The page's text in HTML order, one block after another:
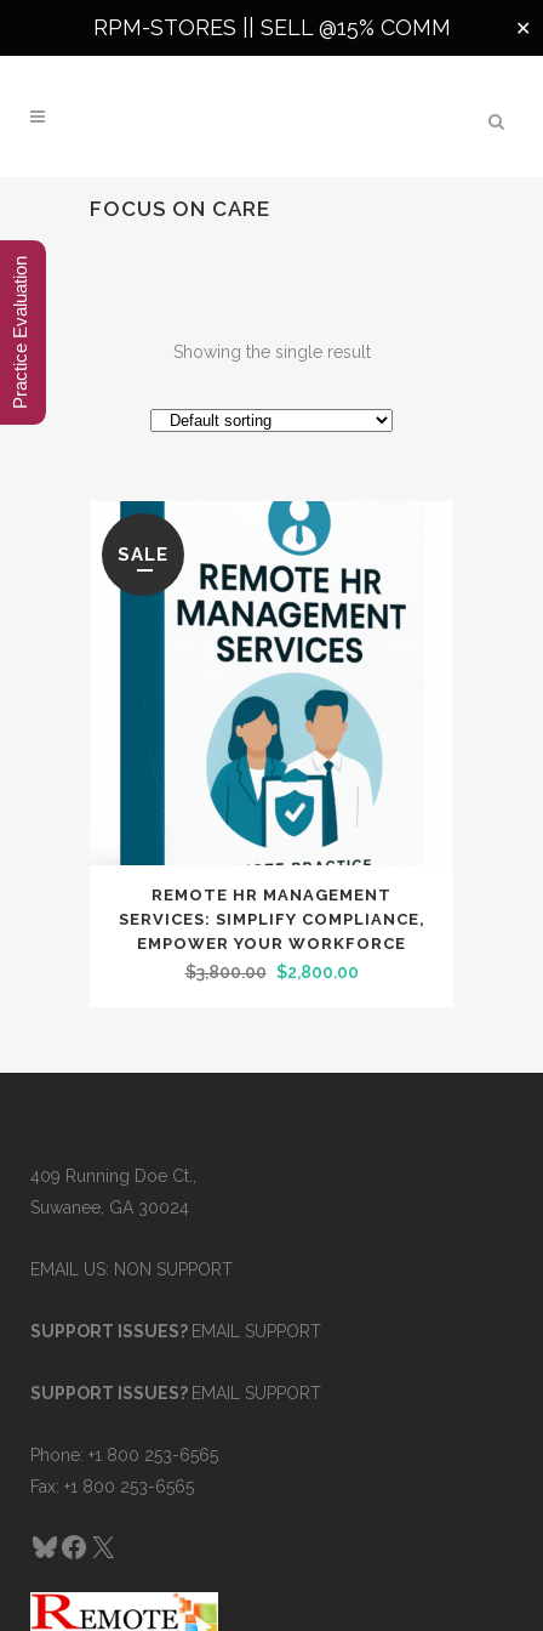
RPM-STORES || SELL @15% COMM ✕
FOCUS ON CARE
Showing the single result
SALE
REMOTE HR MANAGEMENT
SERVICES: SIMPLIFY COMPLIANCE,
EMPOWER YOUR WORKFORCE
$3,800.00 Original
$2,800.00Current
409 Running Doe Ct.,
Suwanee, GA 30024
EMAIL US: NON SUPPORT
SUPPORT ISSUES? EMAIL SUPPORT
SUPPORT ISSUES? EMAIL SUPPORT
Phone: +1 800 253-6565
Fax: +1 800 253-6565
Bluesky
Facebook
X
Practice Evaluation